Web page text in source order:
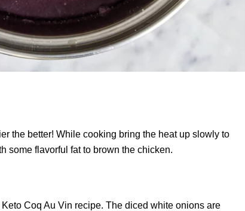
the better! While cooking bring the heat up slowly to
some flavorful fat to brown the chicken.
Coq Au Vin recipe. The diced white onions are